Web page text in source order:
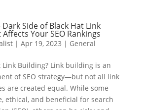
Side of Black Hat Link
Your SEO Rankings
| Apr 19, 2023 | General
Link Building? Link building is an
of SEO strategy—but not all link
are created equal. While some
ethical, and beneficial for search